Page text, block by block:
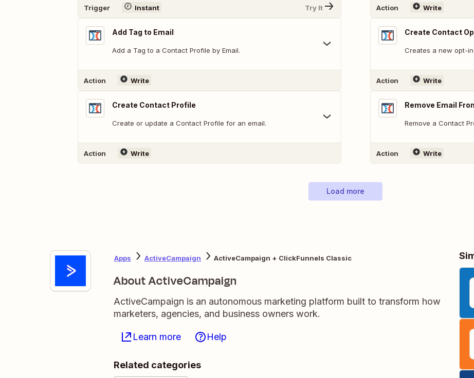
Trigger Instant Try It
Add Tag to Email
Add a Tag to a Contact Profile by Email.
Action Write
Create Contact Profile
Create or update a Contact Profile for an email.
Action Write
Action Write
Create Contact
Creates a new opt-
Action Write
Remove Email
Remove a Contact
Action Write
Load more
Apps ActiveCampaign ActiveCampaign + ClickFunnels Classic
About ActiveCampaign
ActiveCampaign is an autonomous marketing platform built to transform how
marketers, agencies, and business owners work.
Learn more Help
Related categories